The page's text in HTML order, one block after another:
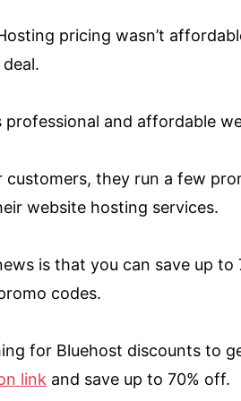
pricing wasn’t
professional and affordable
customers, they run a few
website hosting services.
is that you can save up
codes.
for Bluehost discounts to
link and save up to 70% off.